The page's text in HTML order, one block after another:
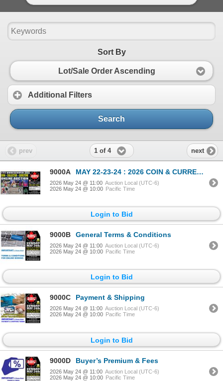
Sort By
Lot/Sale Order Ascending
Additional Filters
Search
prev 1 of 4 next
9000A MAY 22-23-24 : 2026 COIN & CURRENCY ESTATE AUCTION
2026 May 24 @ 11:00 Auction Local (UTC-6)
2026 May 24 @ 10:00 Pacific Time
Login to Bid
9000B General Terms & Conditions
2026 May 24 @ 11:00 Auction Local (UTC-6)
2026 May 24 @ 10:00 Pacific Time
Login to Bid
9000C Payment & Shipping
2026 May 24 @ 11:00 Auction Local (UTC-6)
2026 May 24 @ 10:00 Pacific Time
Login to Bid
9000D Buyer’s Premium & Fees
2026 May 24 @ 11:00 Auction Local (UTC-6)
2026 May 24 @ 10:00 Pacific Time